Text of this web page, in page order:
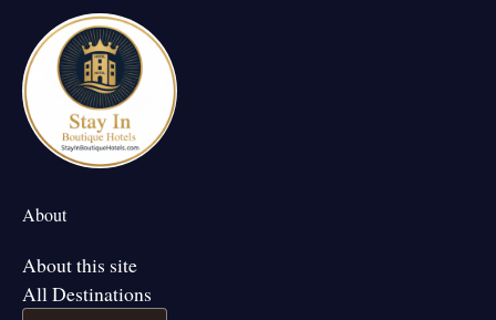
About
About this site
All Destinations